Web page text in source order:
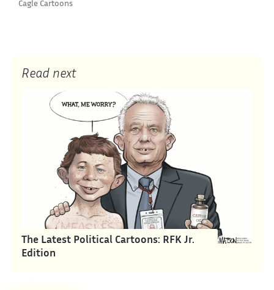
Cagle Cartoons
Read next
The Latest Political Cartoons: RFK Jr.
Edition